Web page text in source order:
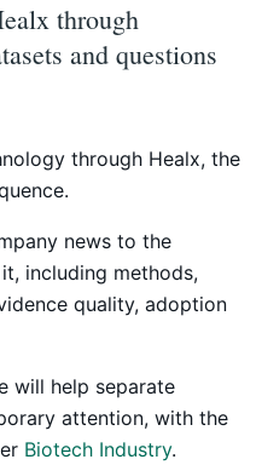
through
and questions
through Healx, the
news to the
including methods,
quality, adoption
will help separate
attention, with the
Biotech Industry.